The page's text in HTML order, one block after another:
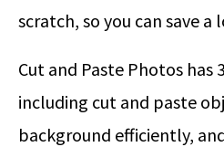
scratch, so you can save
Cut and Paste Photos has
including cut and paste
background efficiently,